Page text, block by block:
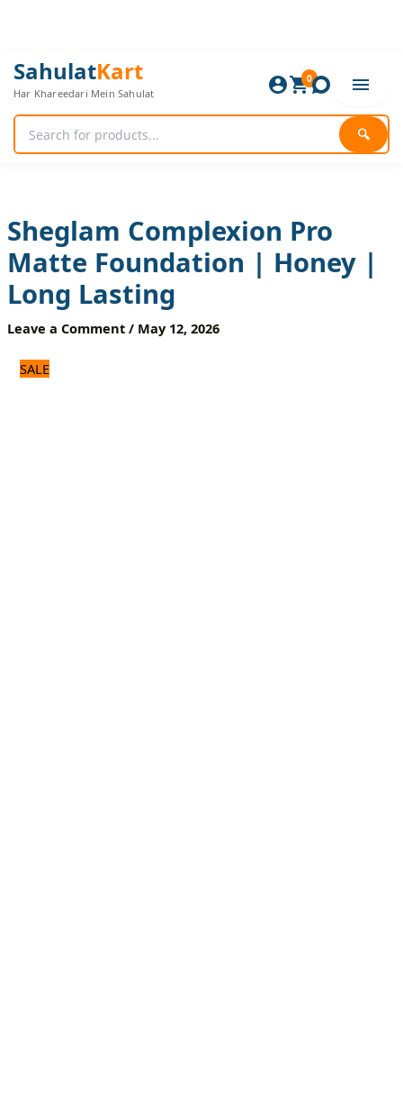
SahulatKart
Har Khareedari Mein Sahulat
🔍
0
Sheglam Complexion Pro
Matte Foundation | Honey |
Long Lasting
Leave a Comment / May 12, 2026
SALE
Original
price
was:
Current
price
is:
Sheglam
Complexion
Pro
Matte
Foundation
|
Lasting
quantity